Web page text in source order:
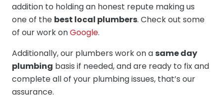
addition to holding an honest repute making us
one of the best local plumbers. Check out some
of our work onGoogle.
Additionally, our plumbers work on a same day
plumbing basis if needed, and are ready to fix and
complete all of your plumbing issues, that’s our
assurance.